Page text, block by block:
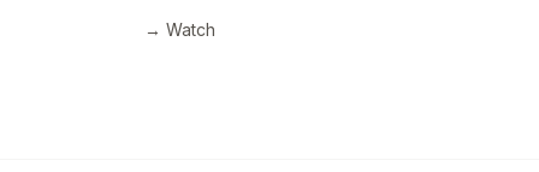
→ Watch